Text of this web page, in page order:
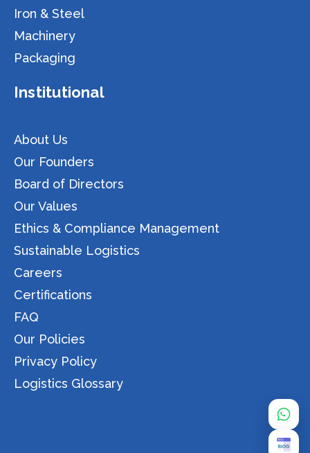
Iron & Steel
Machinery
Packaging
Institutional
About Us
Our Founders
Board of Directors
Our Values
Ethics & Compliance Management
Sustainable Logistics
Careers
Certifications
FAQ
Our Policies
Privacy Policy
Logistics Glossary